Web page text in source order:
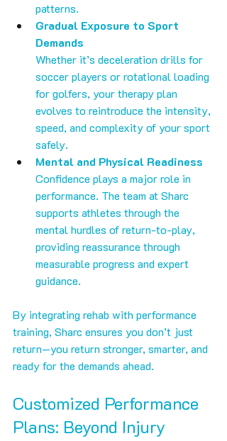
patterns.
Gradual Exposure to Sport
Demands
Whether it’s deceleration drills for
soccer players or rotational loading
for golfers, your therapy plan
evolves to reintroduce the intensity,
speed, and complexity of your sport
safely.
Mental and Physical Readiness
Confidence plays a major role in
performance. The team at Sharc
supports athletes through the
mental hurdles of return-to-play,
providing reassurance through
measurable progress and expert
guidance.
By integrating rehab with performance
training, Sharc ensures you don’t just
return—you return stronger, smarter, and
ready for the demands ahead.
Customized Performance
Plans: Beyond Injury